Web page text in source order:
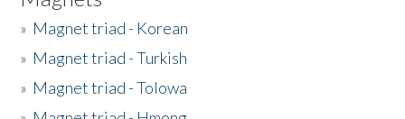
» Magnet triad - Korean
» Magnet triad - Turkish
» Magnet triad - Tolowa